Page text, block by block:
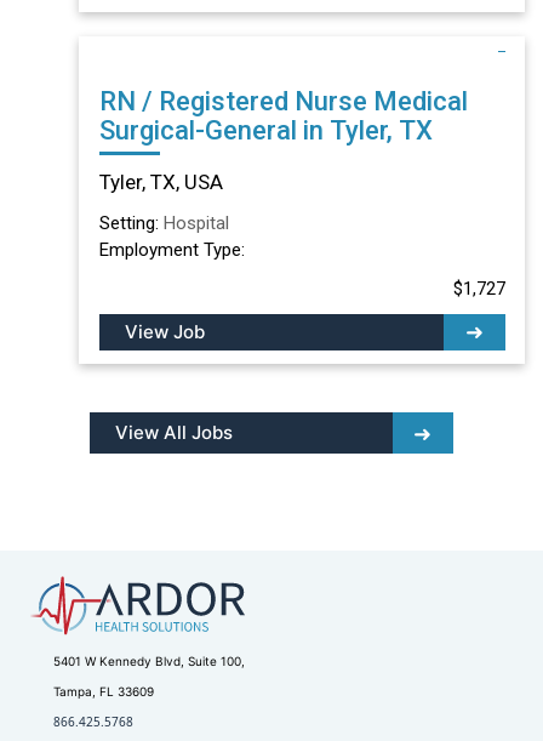
RN / Registered Nurse Medical
Surgical-General in Tyler, TX
Tyler, TX, USA
Setting: Hospital
Employment Type:
$1,727
View Job
View All Jobs
5401 W Kennedy Blvd, Suite 100,
Tampa, FL 33609
866.425.5768